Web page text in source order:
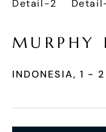
MURPHY
INDONESIA, 1 - 2